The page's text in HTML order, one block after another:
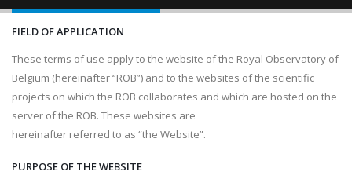
FIELD OF APPLICATION
These terms of use apply to the website of the Royal Observatory of
Belgium (hereinafter “ROB”) and to the websites of the scientific
projects on which the ROB collaborates and which are hosted on the
server of the ROB. These websites are
hereinafter referred to as “the Website”.
PURPOSE OF THE WEBSITE